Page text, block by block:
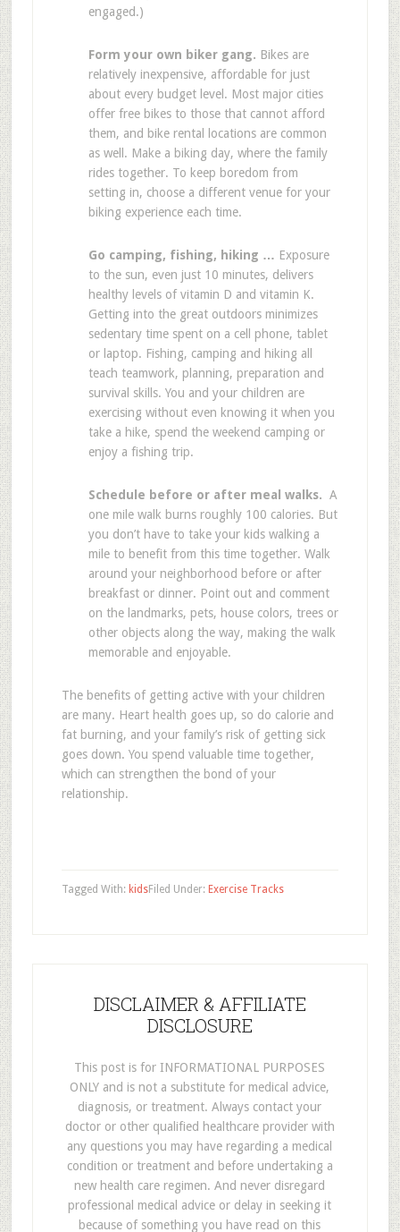
engaged.)
Form your own biker gang. Bikes are
relatively inexpensive, affordable for just
about every budget level. Most major cities
offer free bikes to those that cannot afford
them, and bike rental locations are common
as well. Make a biking day, where the family
rides together. To keep boredom from
setting in, choose a different venue for your
biking experience each time.
Go camping, fishing, hiking … Exposure
to the sun, even just 10 minutes, delivers
healthy levels of vitamin D and vitamin K.
Getting into the great outdoors minimizes
sedentary time spent on a cell phone, tablet
or laptop. Fishing, camping and hiking all
teach teamwork, planning, preparation and
survival skills. You and your children are
exercising without even knowing it when you
take a hike, spend the weekend camping or
enjoy a fishing trip.
Schedule before or after meal walks. A
one mile walk burns roughly 100 calories. But
you don’t have to take your kids walking a
mile to benefit from this time together. Walk
around your neighborhood before or after
breakfast or dinner. Point out and comment
on the landmarks, pets, house colors, trees or
other objects along the way, making the walk
memorable and enjoyable.
The benefits of getting active with your children
are many. Heart health goes up, so do calorie and
fat burning, and your family’s risk of getting sick
goes down. You spend valuable time together,
which can strengthen the bond of your
relationship.
Filed Under: Exercise Tracks
Tagged With: kids
DISCLAIMER & AFFILIATE
DISCLOSURE
This post is for INFORMATIONAL PURPOSES
ONLY and is not a substitute for medical advice,
diagnosis, or treatment. Always contact your
doctor or other qualified healthcare provider with
any questions you may have regarding a medical
condition or treatment and before undertaking a
new health care regimen. And never disregard
professional medical advice or delay in seeking it
because of something you have read on this